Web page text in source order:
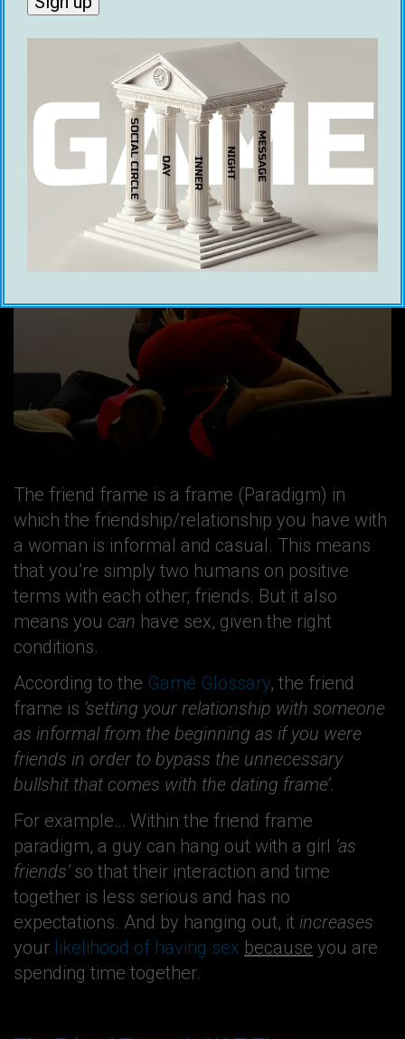
her out in the first place.
The dating frame is the frame guys normally
tend to fall into when they are interested in a
woman romantically.
What Is The Friend Frame?
The friend frame is a frame (Paradigm) in
which the friendship/relationship you have with
a woman is informal and casual. This means
that you’re simply two humans on positive
terms with each other; friends. But it also
means you can have sex, given the right
conditions.
According to the Game Glossary, the friend
frame is ‘setting your relationship with someone
as informal from the beginning as if you were
friends in order to bypass the unnecessary
bullshit that comes with the dating frame’.
For example… Within the friend frame
paradigm, a guy can hang out with a girl ‘as
friends’so that their interaction and time
together is less serious and has no
expectations. And by hanging out, it increases
your likelihood of having sex because you are
spending time together.